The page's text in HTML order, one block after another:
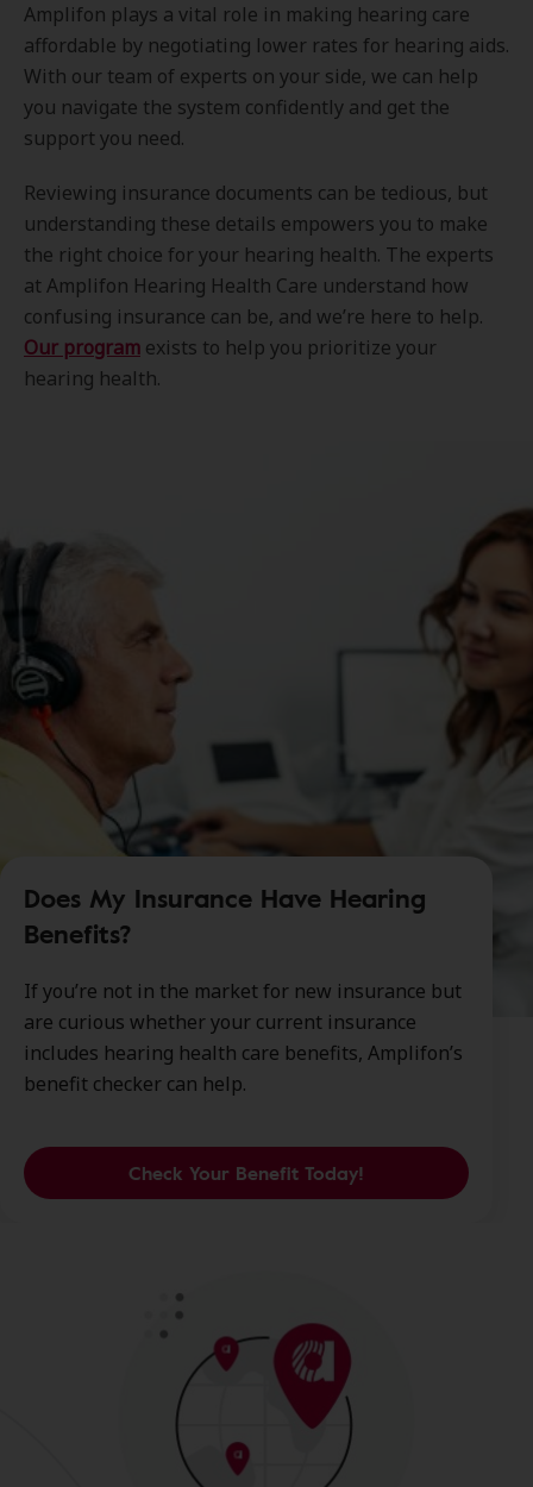
Amplifon plays a vital role in making hearing care
affordable by negotiating lower rates for hearing aids.
With our team of experts on your side, we can help
you navigate the system confidently and get the
support you need.
Reviewing insurance documents can be tedious, but
understanding these details empowers you to make
the right choice for your hearing health. The experts
at Amplifon Hearing Health Care understand how
confusing insurance can be, and we’re here to help.
Our program exists to help you prioritize your
hearing health.
Does My Insurance Have Hearing
Benefits?
If you’re not in the market for new insurance but
are curious whether your current insurance
includes hearing health care benefits, Amplifon’s
benefit checker can help.
Check Your Benefit Today!